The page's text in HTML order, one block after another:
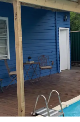
Kerrie-Anne
Elderslie, NSW
over existing deck
Start Your Project Today